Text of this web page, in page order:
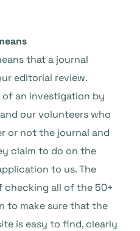
that a journal
editorial review.
an investigation by
our volunteers who
or not the journal and
claim to do on the
to us. The
checking all of the 50+
to make sure that the
is easy to find, clearly